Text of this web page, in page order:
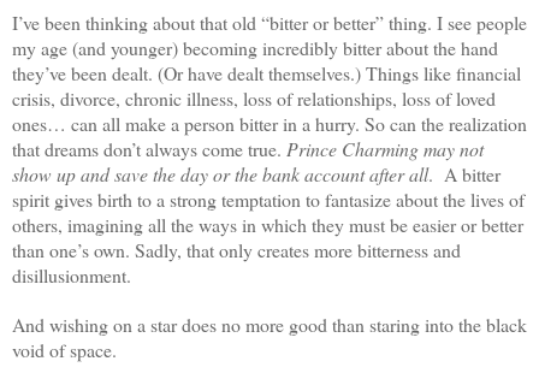
I’ve been thinking about that old “bitter or better” thing. I see people
my age (and younger) becoming incredibly bitter about the hand
they’ve been dealt. (Or have dealt themselves.) Things like financial
crisis, divorce, chronic illness, loss of relationships, loss of loved
ones… can all make a person bitter in a hurry. So can the realization
that dreams don’t always come true. Prince Charming may not
show up and save the day or the bank account after all. A bitter
spirit gives birth to a strong temptation to fantasize about the lives of
others, imagining all the ways in which they must be easier or better
than one’s own. Sadly, that only creates more bitterness and
disillusionment.
And wishing on a star does no more good than staring into the black
void of space.